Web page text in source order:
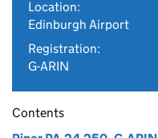
Location:
Edinburgh Airport
Registration:
G-ARIN
Contents